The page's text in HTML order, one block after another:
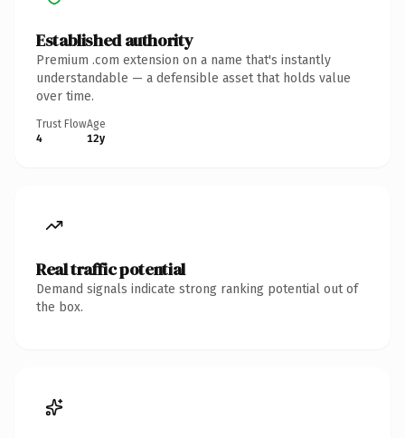
Established authority
Premium .com extension on a name that's instantly
understandable — a defensible asset that holds value
over time.
Trust Flow
4
Age
12y
Real traffic potential
Demand signals indicate strong ranking potential out of
the box.